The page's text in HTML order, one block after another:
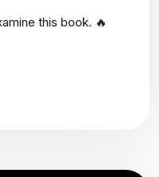
this book. 🔥